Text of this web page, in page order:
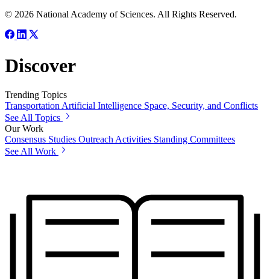
© 2026 National Academy of Sciences. All Rights Reserved.
Discover
Trending Topics
Transportation Artificial Intelligence Space, Security, and Conflicts
See All Topics
Our Work
Consensus Studies Outreach Activities Standing Committees
See All Work